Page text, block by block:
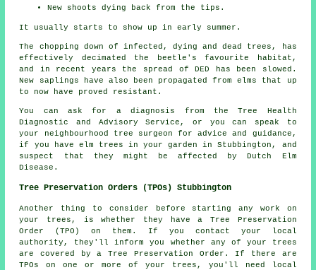
New shoots dying back from the tips.
It usually starts to show up in early summer.
The chopping down of infected, dying and dead trees, has
effectively decimated the beetle's favourite habitat,
and in recent years the spread of DED has been slowed.
New saplings have also been propagated from elms that up
to now have proved resistant.
You can ask for a diagnosis from the Tree Health
Diagnostic and Advisory Service, or you can speak to
your neighbourhood tree surgeon for advice and guidance,
if you have elm trees in your garden in Stubbington, and
suspect that they might be affected by Dutch Elm
Disease.
Tree Preservation Orders (TPOs) Stubbington
Another thing to consider before starting any work on
your trees, is whether they have a Tree Preservation
Order (TPO) on them. If you contact your local
authority, they'll inform you whether any of your trees
are covered by a Tree Preservation Order. If there are
TPOs on one or more of your trees, you'll need local